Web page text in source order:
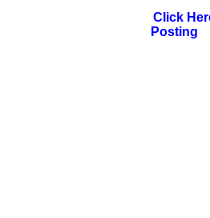
Click
Posting